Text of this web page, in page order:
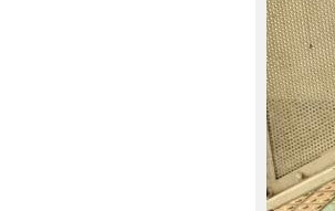
2
6
.
j